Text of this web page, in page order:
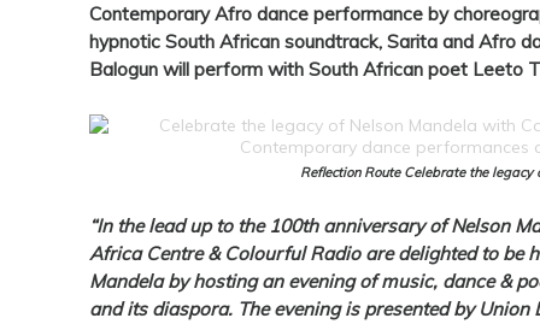
Contemporary Afro dance performance by
hypnotic South African soundtrack, Sarita and Afro
Balogun will perform with South African poet Leeto
Reflection Route Celebrate the legacy
“In the lead up to the 100th anniversary of Nelson
Africa Centre & Colourful Radio are delighted to be
Mandela by hosting an evening of music, dance &
and its diaspora. The evening is presented by